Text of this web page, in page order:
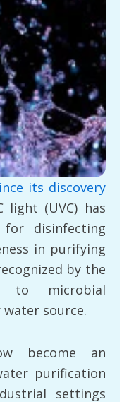
its discovery
light (UVC) has
disinfecting
in purifying
by the
to microbial
source.
become an
purification
settings